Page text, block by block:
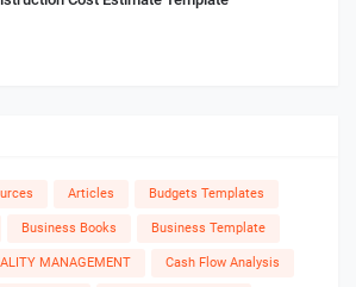
Articles Budgets Templates
Business Books Business Template
MANAGEMENT Cash Flow Analysis